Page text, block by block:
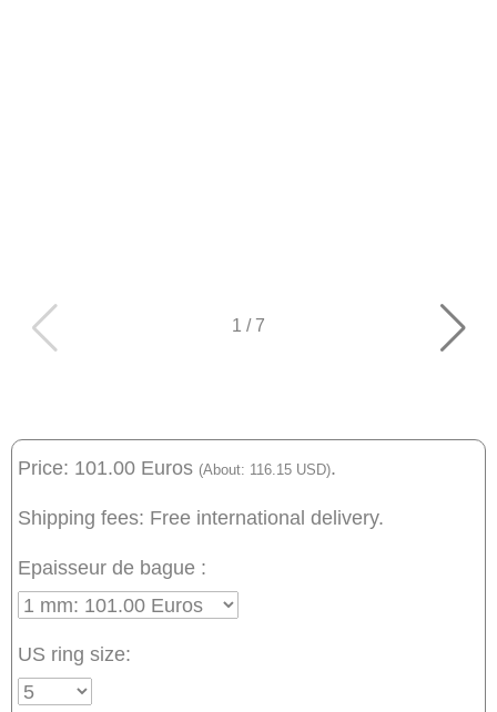
1 / 7
Price: 101.00 Euros (About: 116.15 USD).
Shipping fees: Free international delivery.
Epaisseur de bague :
US ring size: